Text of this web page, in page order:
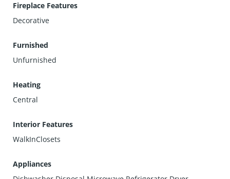
Fireplace Features
Decorative
Furnished
Unfurnished
Heating
Central
Interior Features
WalkInClosets
Appliances